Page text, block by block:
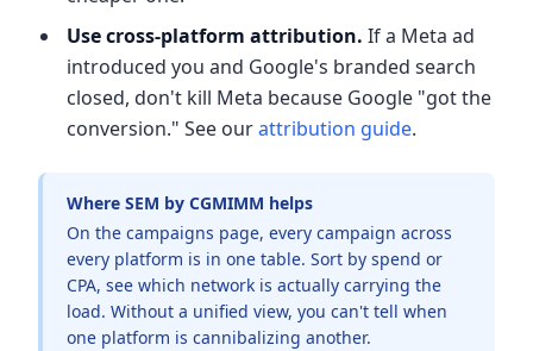
Use cross-platform attribution. If a Meta ad
introduced you and Google's branded search
closed, don't kill Meta because Google "got the
conversion." See ourattribution guide.
Where SEM by CGMIMM helps
On the campaigns page, every campaign across
every platform is in one table. Sort by spend or
CPA, see which network is actually carrying the
load. Without a unified view, you can't tell when
one platform is cannibalizing another.